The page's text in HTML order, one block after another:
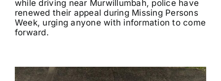
while driving near Murwillumbah, police have
renewed their appeal during Missing Persons
Week, urging anyone with information to come
forward.